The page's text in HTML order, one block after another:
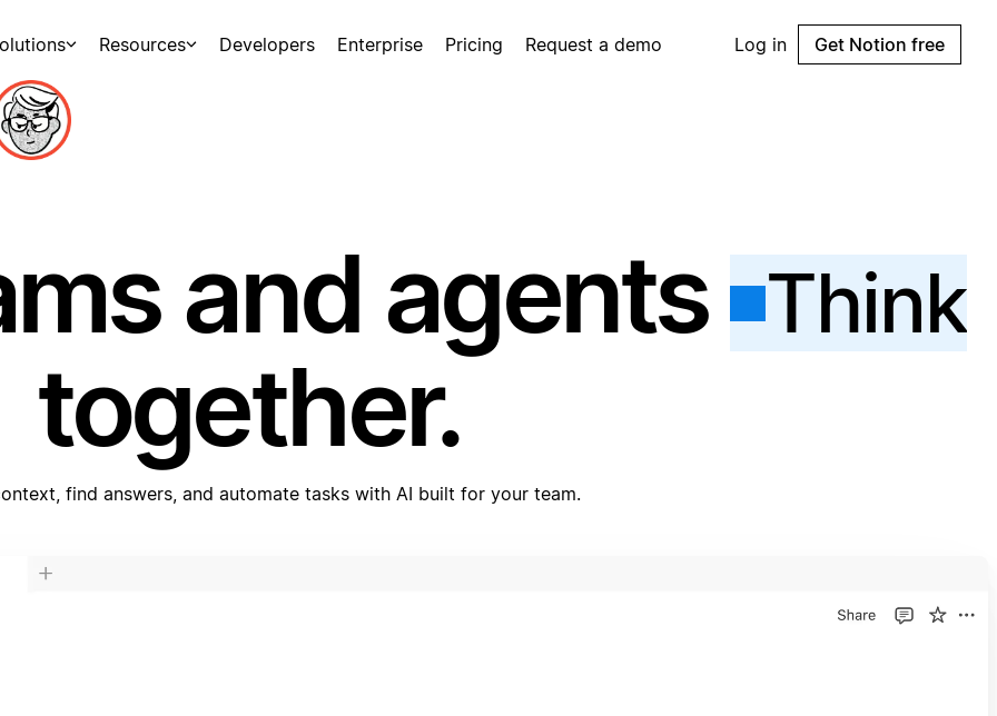
Resources Developers Enterprise Pricing Request a demo Log in Get Notion free
and agents Think
together.
find answers, and automate tasks with AI built for your team.